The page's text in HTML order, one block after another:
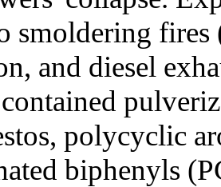
smoldering fires
and diesel
polycyclic
biphenyls